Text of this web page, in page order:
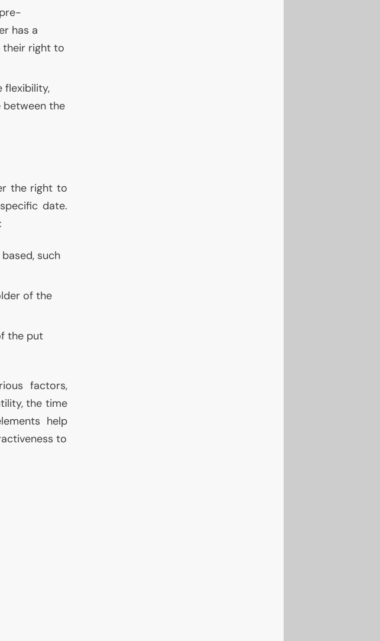
has a
their right to
flexibility,
the
the right to
date.
such
of the
the put
factors,
the time
help
to